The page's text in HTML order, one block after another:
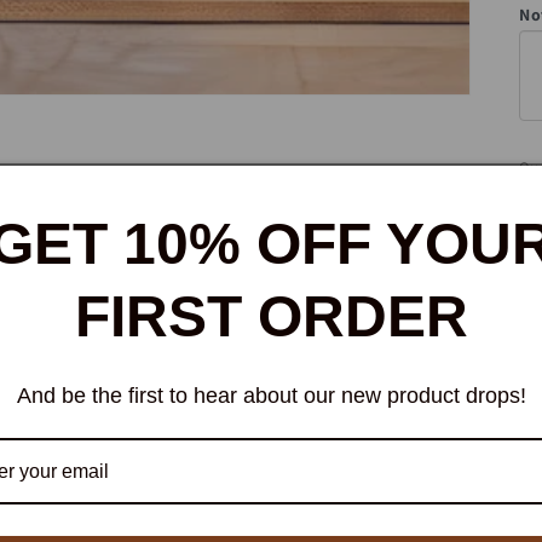
10% OFF
FIRST ORDER
And be the first to hear about our new product drops!